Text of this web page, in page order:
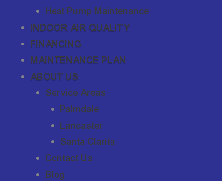
Heat Pump Maintenance
INDOOR AIR QUALITY
FINANCING
MAINTENANCE PLAN
ABOUT US
Service Areas
Palmdale
Lancaster
Santa Clarita
Contact Us
Blog